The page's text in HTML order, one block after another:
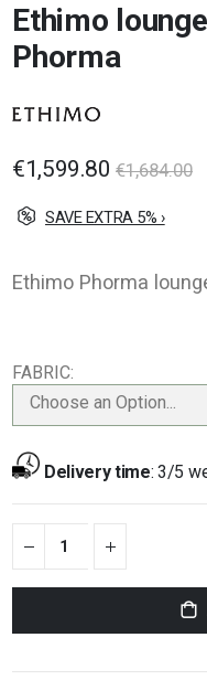
to
the
beginning
the
Ethimo
Phorma
€1,599.80 €1,684.00
SAVE EXTRA 5% ›
Ethimo Phorma
FABRIC
Choose an Option...
Delivery time:3/5